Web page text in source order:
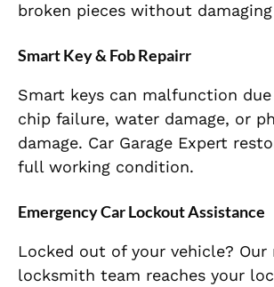
broken pieces without
Smart Key & Fob Repairr
Smart keys can malfunction
chip failure, water damage, or
damage. Car Garage Expert
full working condition.
Emergency Car Lockout Assistance
Locked out of your vehicle? Our
locksmith team reaches your